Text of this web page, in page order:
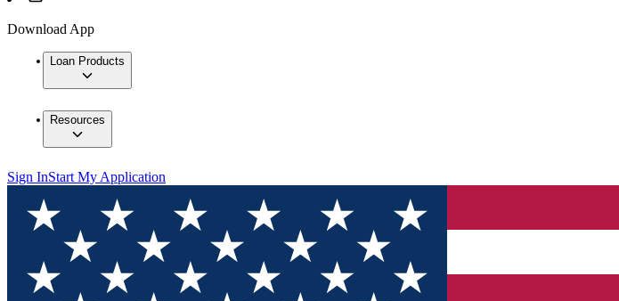
Download App
Loan Products
Resources
Sign InStart My Application